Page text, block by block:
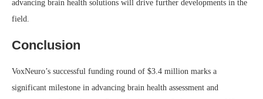
advancing brain health solutions will drive further developments in the
field.
Conclusion
VoxNeuro’s successful funding round of $3.4 million marks a
significant milestone in advancing brain health assessment and